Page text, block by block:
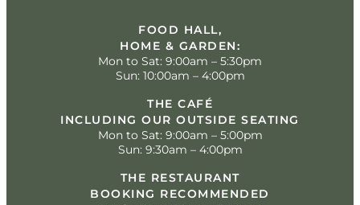
FOOD HALL,
HOME & GARDEN:
Mon to Sat: 9:00am – 5:30pm
Sun: 10:00am – 4:00pm
THE CAFÉ
INCLUDING OUR OUTSIDE SEATING
Mon to Sat: 9:00am – 5:00pm
Sun: 9:30am – 4:00pm
THE RESTAURANT
BOOKING RECOMMENDED